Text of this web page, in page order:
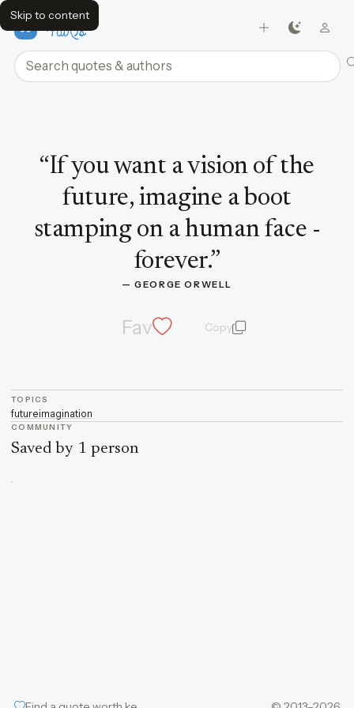
Skip to content
FavQs
Search quotes and authors
“If you want a vision of the
future, imagine a boot
stamping on a human face -
forever.”
— GEORGE ORWELL
Fav Copyquote and author
TOPICS
futureimagination
COMMUNITY
Saved by 1 person